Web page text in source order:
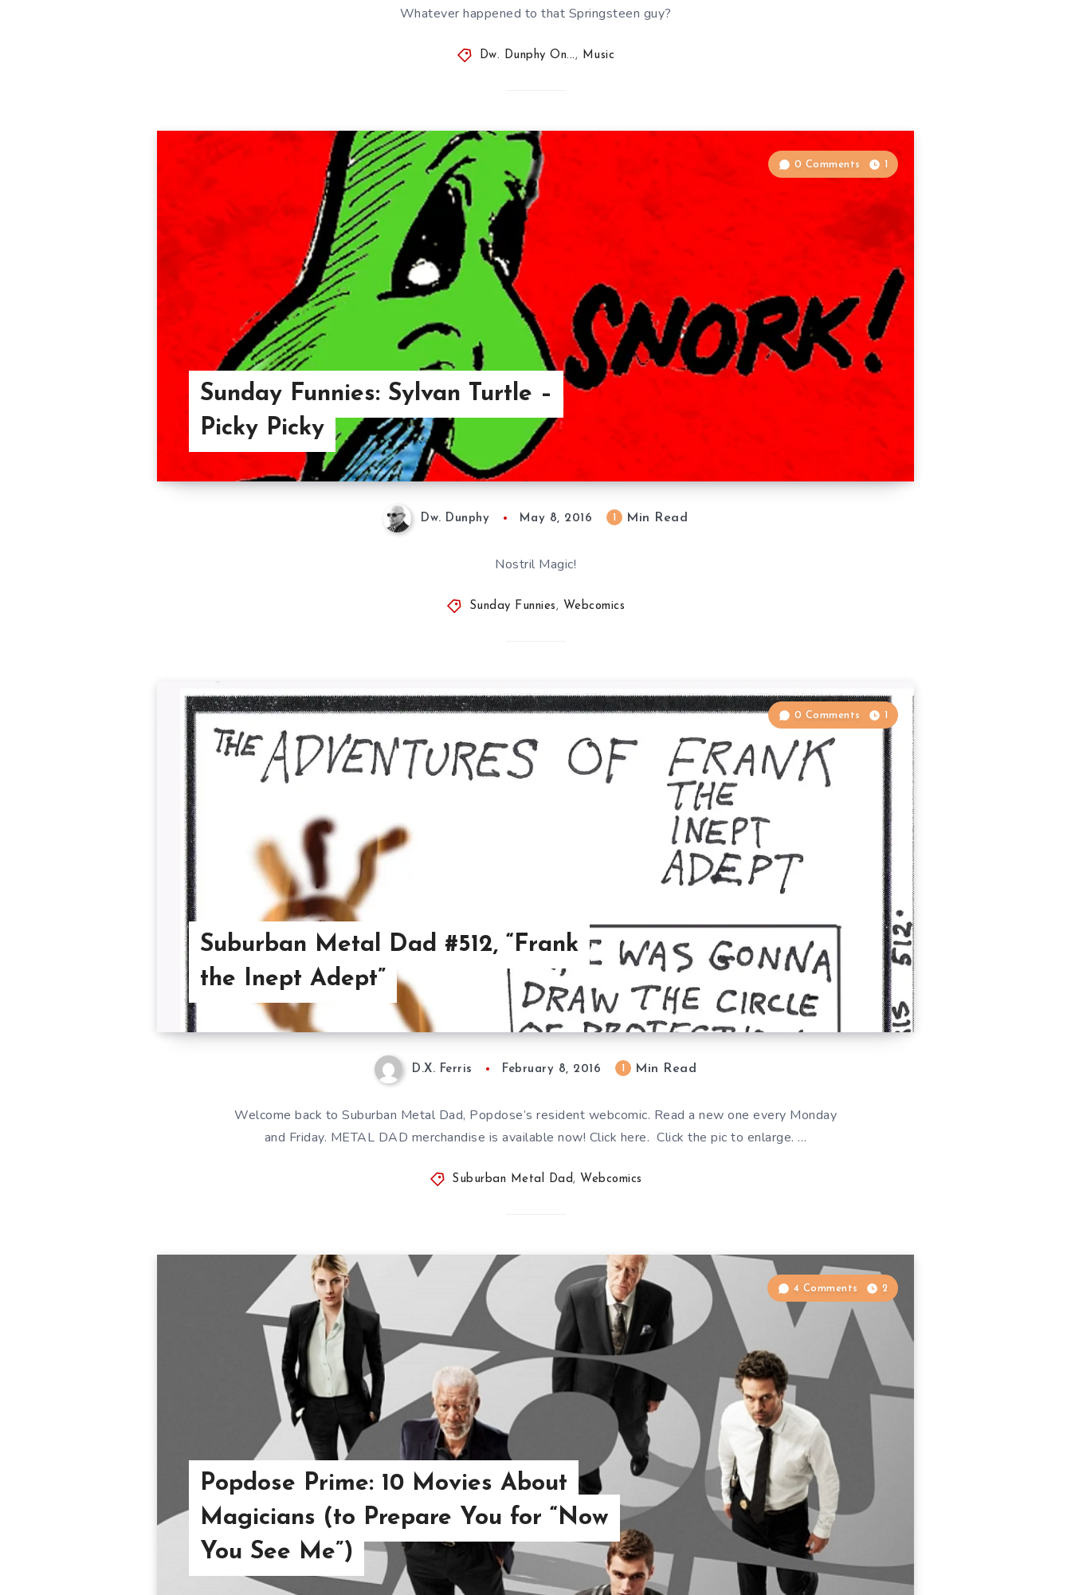
Whatever happened to that Springsteen guy?
Dw. Dunphy On..., Music
Sunday Funnies: Sylvan Turtle –
Picky Picky
0 Comments 1
Dw. Dunphy May 8, 2016 Min Read
Nostril Magic!
Sunday Funnies, Webcomics
Suburban Metal Dad #512, “Frank
the Inept Adept”
0 Comments 1
D.X. Ferris February 8, 2016 Min Read
Welcome back to Suburban Metal Dad, Popdose’s resident webcomic. Read a new one every Monday
and Friday. METAL DAD merchandise is available now! Click here. Click the pic to enlarge. …
Suburban Metal Dad, Webcomics
Popdose Prime: 10 Movies About
Magicians (to Prepare You for “Now
You See Me”)
4 Comments 2